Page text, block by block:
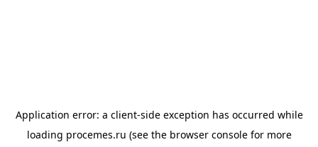
Application error: a client-side exception has occurred while
loading procemes.ru (see the browser consolefor more